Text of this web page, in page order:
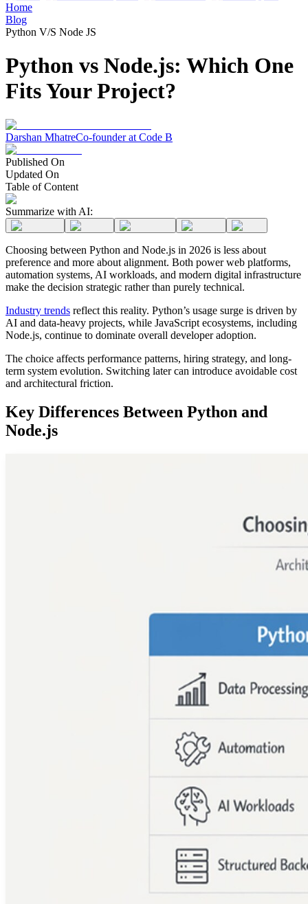
Home
Blog
Python V/S Node JS
Python vs Node.js: Which One
Fits Your Project?
Darshan MhatreCo-founder at Code B
Published On
Updated On
Table of Content
Summarize with AI:
Choosing between Python and Node.js in 2026 is less about
preference and more about alignment. Both power web platforms,
automation systems, AI workloads, and modern digital infrastructure
make the decision strategic rather than purely technical.
Industry trends reflect this reality. Python’s usage surge is driven by
AI and data-heavy projects, while JavaScript ecosystems, including
Node.js, continue to dominate overall developer adoption.
The choice affects performance patterns, hiring strategy, and long-
term system evolution. Switching later can introduce avoidable cost
and architectural friction.
Key Differences Between Python and
Node.js